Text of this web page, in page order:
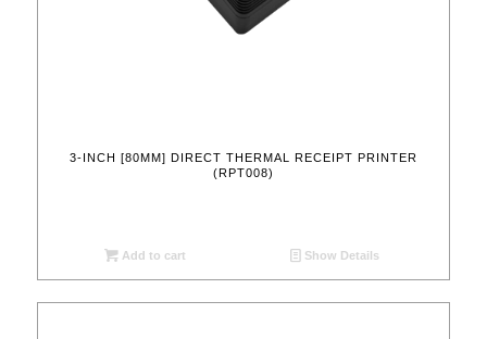
3-INCH [80MM] DIRECT THERMAL RECEIPT PRINTER
(RPT008)
Add to cart Show Details